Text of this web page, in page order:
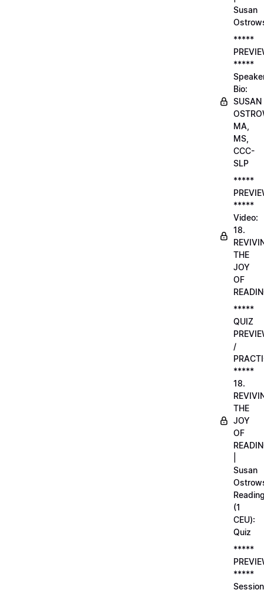
Susan
*****
*****
Bio:
SUSAN
MA,
MS,
CCC-
SLP
*****
*****
Video:
18.
THE
JOY
OF
*****
QUIZ
/
*****
18.
THE
JOY
OF
Susan
(1
CEU):
Quiz
*****
*****
Session